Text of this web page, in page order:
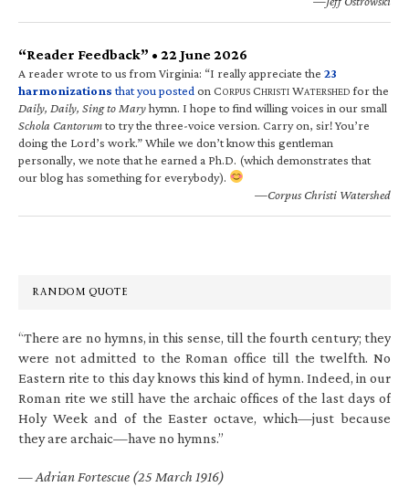
“Reader Feedback” • 22 June 2026
A reader wrote to us from Virginia: “I really appreciate the 23
harmonizations that you posted on CORPUS CHRISTI WATERSHED for the
Daily, Daily, Sing to Maryhymn. I hope to find willing voices in our small
Schola Cantorumto try the three-voice version. Carry on, sir! You’re
doing the Lord’s work.” While we don’t know this gentleman
personally, we note that he earned a Ph.D. (which demonstrates that
our blog has something for everybody).
—Corpus Christi Watershed
RANDOM QUOTE
“There are no hymns, in this sense, till the fourth century; they
were not admitted to the Roman office till the twelfth. No
Eastern rite to this day knows this kind of hymn. Indeed, in our
Roman rite we still have the archaic offices of the last days of
Holy Week and of the Easter octave, which—just because
they are archaic—have no hymns.”
—Adrian Fortescue (25 March 1916)